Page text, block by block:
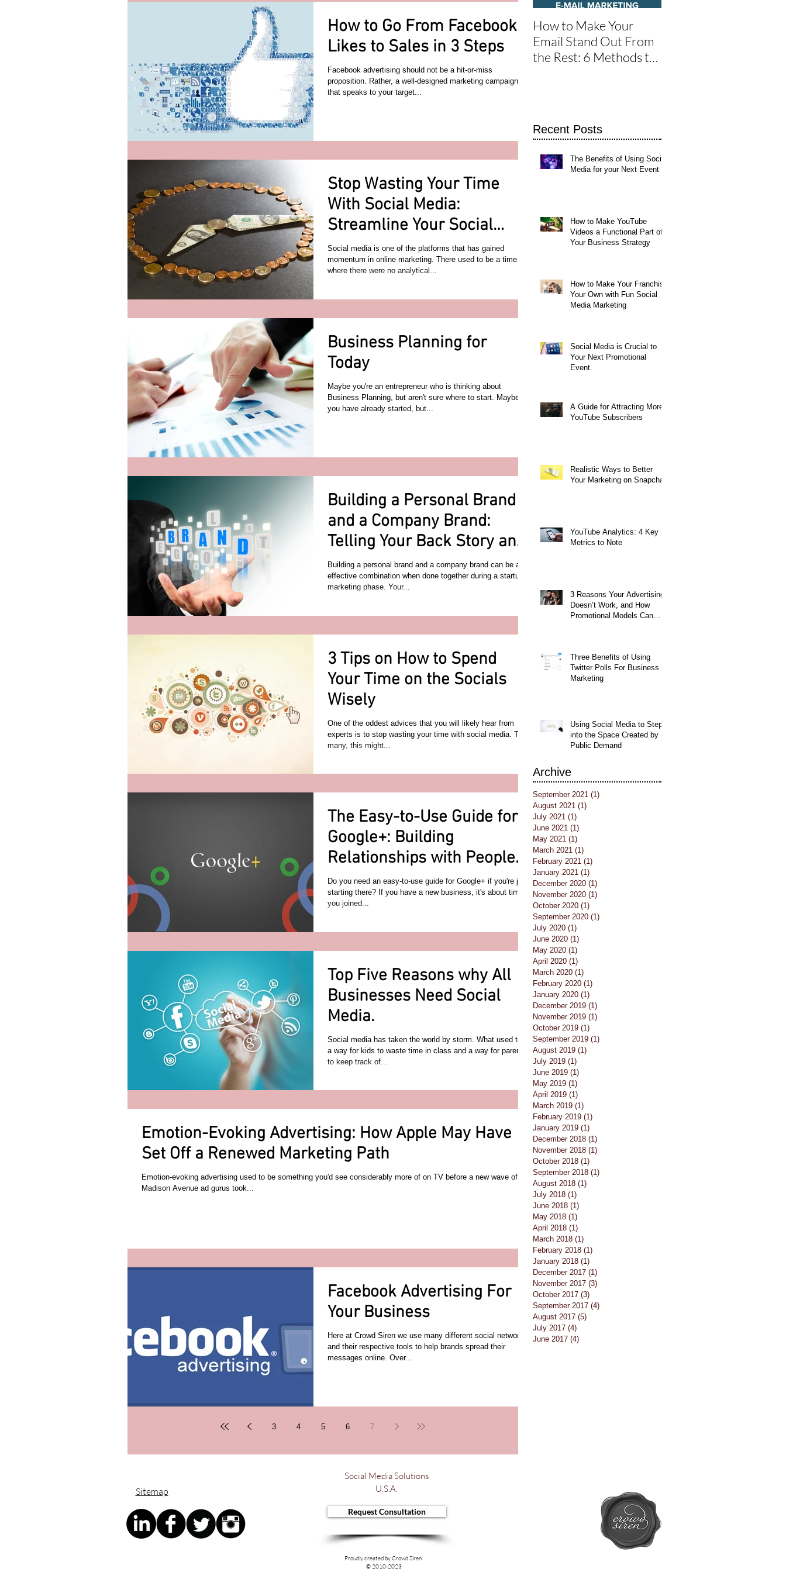
How to Go From Facebook
Likes to Sales in 3 Steps
Facebook advertising should not be a hit-or-miss
proposition. Rather, a well-designed marketing campaign
that speaks to your target...
Stop Wasting Your Time
With Social Media:
Streamline Your Social
Media Efforts
Social media is one of the platforms that has gained
momentum in online marketing. There used to be a time
where there were no analytical...
Business Planning for
Today
Maybe you're an entrepreneur who is thinking about
Business Planning, but aren't sure where to start. Maybe
you have already started, but...
Building a Personal Brand
and a Company Brand:
Telling Your Back Story and
Company Objectives
Building a personal brand and a company brand can be an
effective combination when done together during a startup's
marketing phase. Your...
3 Tips on How to Spend
Your Time on the Socials
Wisely
One of the oddest advices that you will likely hear from
experts is to stop wasting your time with social media. To
many, this might...
The Easy-to-Use Guide for
Google+: Building
Relationships with People
in Your Industry
Do you need an easy-to-use guide for Google+ if you're just
starting there? If you have a new business, it's about time
you joined...
Top Five Reasons why All
Businesses Need Social
Media.
Social media has taken the world by storm. What used to be
a way for kids to waste time in class and a way for parents
to keep track of...
Emotion-Evoking Advertising: How Apple May Have
Set Off a Renewed Marketing Path
Emotion-evoking advertising used to be something you'd see considerably more of on TV before a new wave of
Madison Avenue ad gurus took...
Facebook Advertising For
Your Business
Here at Crowd Siren we use many different social networks
and their respective tools to help brands spread their
messages online. Over...
3 4 5 6 7
How to Make Your
Email Stand Out From
the Rest: 6 Methods to
Recent Posts
The Benefits of Using Social
Media for your Next Event
How to Make YouTube
Videos a Functional Part of
Your Business Strategy
How to Make Your Franchise
Your Own with Fun Social
Media Marketing
Social Media is Crucial to
Your Next Promotional
Event.
A Guide for Attracting More
YouTube Subscribers
Realistic Ways to Better
Your Marketing on Snapchat
YouTube Analytics: 4 Key
Metrics to Note
3 Reasons Your Advertising
Doesn’t Work, and How
Promotional Models Can
Three Benefits of Using
Twitter Polls For Business
Marketing
Using Social Media to Step
into the Space Created by
Public Demand
Archive
September 2021 (1)
August 2021 (1)
July 2021 (1)
June 2021 (1)
May 2021 (1)
March 2021 (1)
February 2021 (1)
January 2021 (1)
December 2020 (1)
November 2020 (1)
October 2020 (1)
September 2020 (1)
July 2020 (1)
June 2020 (1)
May 2020 (1)
April 2020 (1)
March 2020 (1)
February 2020 (1)
January 2020 (1)
December 2019 (1)
November 2019 (1)
October 2019 (1)
September 2019 (1)
August 2019 (1)
July 2019 (1)
June 2019 (1)
May 2019 (1)
April 2019 (1)
March 2019 (1)
February 2019 (1)
January 2019 (1)
December 2018 (1)
November 2018 (1)
October 2018 (1)
September 2018 (1)
August 2018 (1)
July 2018 (1)
June 2018 (1)
May 2018 (1)
April 2018 (1)
March 2018 (1)
February 2018 (1)
January 2018 (1)
December 2017 (1)
November 2017 (3)
October 2017 (3)
September 2017 (4)
August 2017 (5)
July 2017 (4)
June 2017 (4)
Sitemap
Social Media Solutions
U.S.A.
Request Consultation
Proudly created by Crowd Siren
© 2010-2023